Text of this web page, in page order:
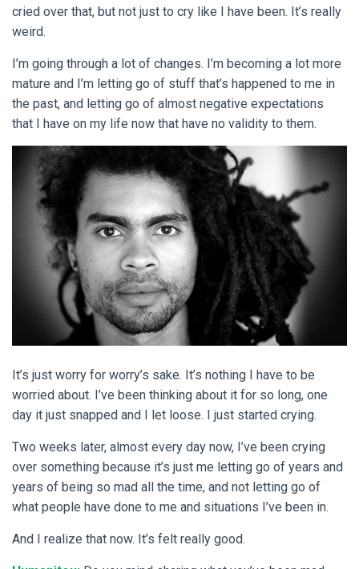
cried over that, but not just to cry like I have been. It’s really
weird.
I’m going through a lot of changes. I’m becoming a lot more
mature and I’m letting go of stuff that’s happened to me in
the past, and letting go of almost negative expectations
that I have on my life now that have no validity to them.
It’s just worry for worry’s sake. It’s nothing I have to be
worried about. I’ve been thinking about it for so long, one
day it just snapped and I let loose. I just started crying.
Two weeks later, almost every day now, I’ve been crying
over something because it’s just me letting go of years and
years of being so mad all the time, and not letting go of
what people have done to me and situations I’ve been in.
And I realize that now. It’s felt really good.